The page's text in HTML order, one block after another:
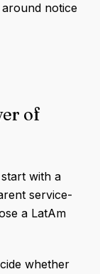
notice
of
with a
service-
a LatAm
whether